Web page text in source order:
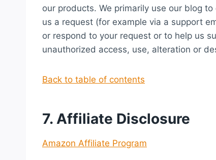
our products. We primarily use our blog
us a request (for example via a support
or respond to your request or to help us
unauthorized access, use, alteration or
Back to table of contents
7. Affiliate Disclosure
Amazon Affiliate Program